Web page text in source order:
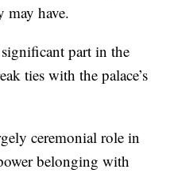
may have.
part in the
ties with the palace’s
ceremonial role in
belonging with